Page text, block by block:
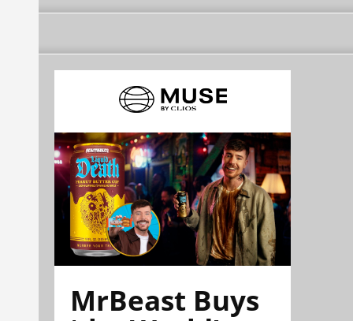
MrBeast Buys